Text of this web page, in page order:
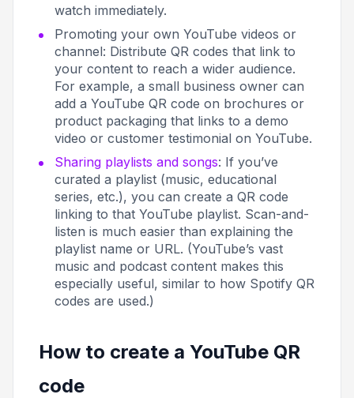
watch immediately.
Promoting your own YouTube videos or
channel: Distribute QR codes that link to
your content to reach a wider audience.
For example, a small business owner can
add a YouTube QR code on brochures or
product packaging that links to a demo
video or customer testimonial on YouTube.
Sharing playlists and songs: If you’ve
curated a playlist (music, educational
series, etc.), you can create a QR code
linking to that YouTube playlist. Scan-and-
listen is much easier than explaining the
playlist name or URL. (YouTube’s vast
music and podcast content makes this
especially useful, similar to how Spotify QR
codes are used.)
How to create a YouTube QR
code